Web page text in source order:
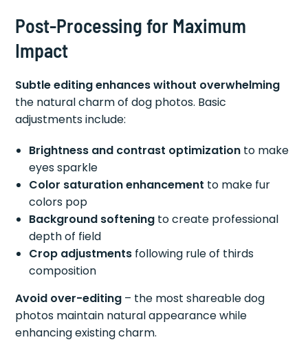
Post-Processing for Maximum
Impact
Subtle editing enhances without overwhelming
the natural charm of dog photos. Basic
adjustments include:
Brightness and contrast optimization to make
eyes sparkle
Color saturation enhancement to make fur
colors pop
Background softening to create professional
depth of field
Crop adjustments following rule of thirds
composition
Avoid over-editing – the most shareable dog
photos maintain natural appearance while
enhancing existing charm.